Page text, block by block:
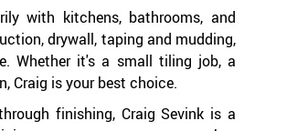
with kitchens, bathrooms, and
drywall, taping and mudding,
Whether it's a small tiling job, a
Craig is your best choice.
finishing, Craig Sevink is a